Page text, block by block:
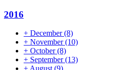
2016
+ December(8)
+ November(10)
+ October(8)
+ September(13)